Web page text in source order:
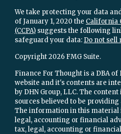
We take protecting your data
of January 1, 2020 the California
(CCPA) suggests the following
safeguard your data: Do not
Copyright 2026 FMG Suite.
Finance For Thought is a DBA of
website and it's contents are
by DHN Group, LLC. The
sources believed to be
The information in this material
legal, accounting or financial
tax, legal, accounting or